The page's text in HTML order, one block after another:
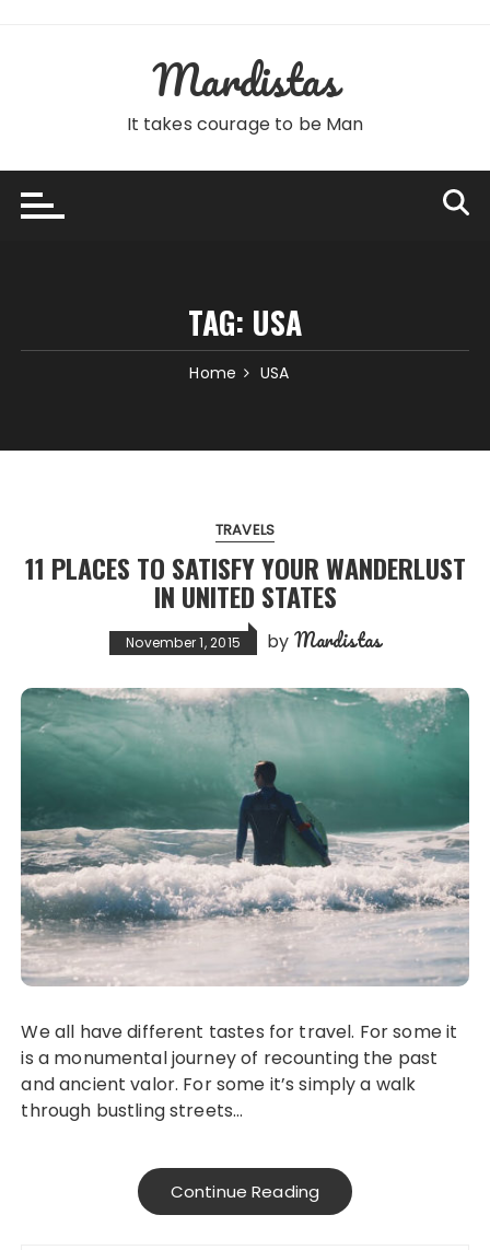
Mardistas
It takes courage to be Man
TAG: USA
Home USA
TRAVELS
11 PLACES TO SATISFY YOUR WANDERLUST
IN UNITED STATES
November 1, 2015 by Mardistas
We all have different tastes for travel. For some it
is a monumental journey of recounting the past
and ancient valor. For some it’s simply a walk
through bustling streets…
Continue Reading